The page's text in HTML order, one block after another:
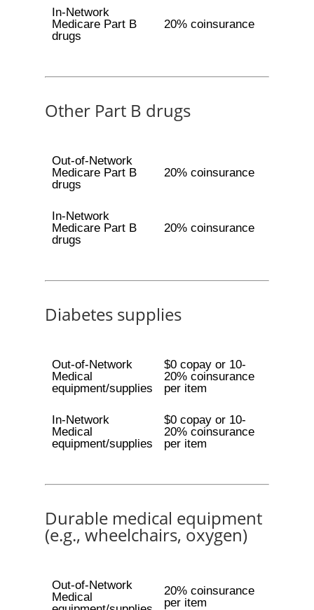
In-Network
Medicare Part B
drugs
20% coinsurance
Other Part B drugs
Out-of-Network
Medicare Part B
drugs
20% coinsurance
In-Network
Medicare Part B
drugs
20% coinsurance
Diabetes supplies
Out-of-Network
Medical
equipment/supplies
$0 copay or 10-
20% coinsurance
per item
In-Network
Medical
equipment/supplies
$0 copay or 10-
20% coinsurance
per item
Durable medical equipment
(e.g., wheelchairs, oxygen)
Out-of-Network
Medical
20% coinsurance
per item